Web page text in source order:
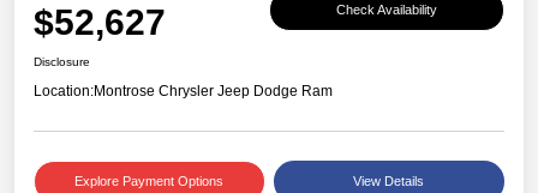
$52,627 Check Availability
Disclosure
Location:Montrose Chrysler Jeep Dodge Ram
Explore Payment Options View Details